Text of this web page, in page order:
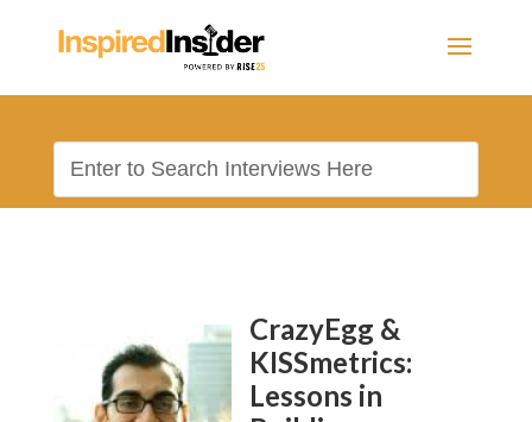
CrazyEgg &
KISSmetrics:
Lessons in